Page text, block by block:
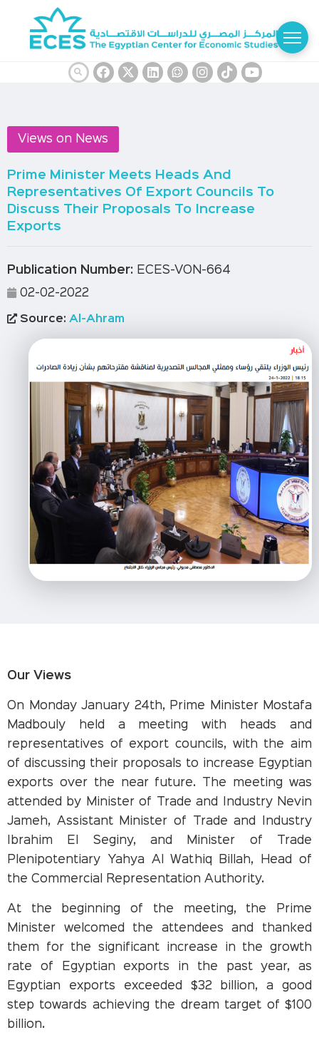
Views on News
Prime Minister Meets Heads And
Representatives Of Export Councils To
Discuss Their Proposals To Increase
Exports
Publication Number: ECES-VON-664
02-02-2022
Source: Al-Ahram
Our Views
On Monday January 24th, Prime Minister Mostafa
Madbouly held a meeting with heads and
representatives of export councils, with the aim
of discussing their proposals to increase Egyptian
exports over the near future. The meeting was
attended by Minister of Trade and Industry Nevin
Jameh, Assistant Minister of Trade and Industry
Ibrahim El Seginy, and Minister of Trade
Plenipotentiary Yahya Al Wathiq Billah, Head of
the Commercial Representation Authority.
At the beginning of the meeting, the Prime
Minister welcomed the attendees and thanked
them for the significant increase in the growth
rate of Egyptian exports in the past year, as
Egyptian exports exceeded $32 billion, a good
step towards achieving the dream target of $100
billion.